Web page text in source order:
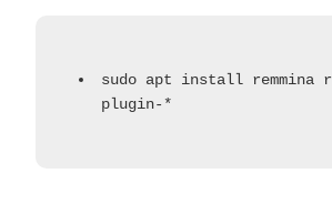
sudo apt install remmina
plugin-*